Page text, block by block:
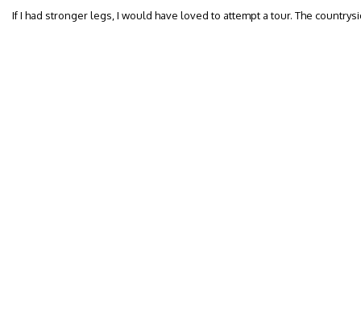
If I had stronger legs, I would have loved to attempt a tour. The